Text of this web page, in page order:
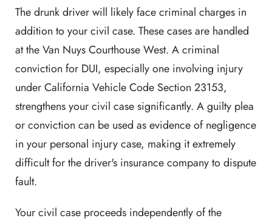
The drunk driver will likely face criminal charges in
addition to your civil case. These cases are handled
at the Van Nuys Courthouse West. A criminal
conviction for DUI, especially one involving injury
under California Vehicle Code Section 23153,
strengthens your civil case significantly. A guilty plea
or conviction can be used as evidence of negligence
in your personal injury case, making it extremely
difficult for the driver's insurance company to dispute
fault.
Your civil case proceeds independently of the